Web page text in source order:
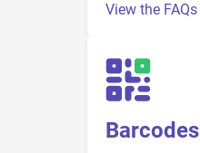
View the FAQs
Barcodes